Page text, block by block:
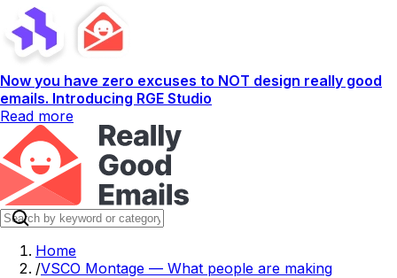
Now you have zero excuses to NOT design really good
emails. Introducing RGE Studio
Read more
Home
/VSCO Montage — What people are making